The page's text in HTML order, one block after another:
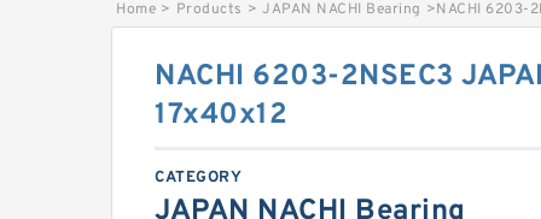
Home > Products > JAPAN NACHI Bearing >NACHI 6203-
NACHI 6203-2NSEC3
17x40x12
CATEGORY
JAPAN NACHI Bearing